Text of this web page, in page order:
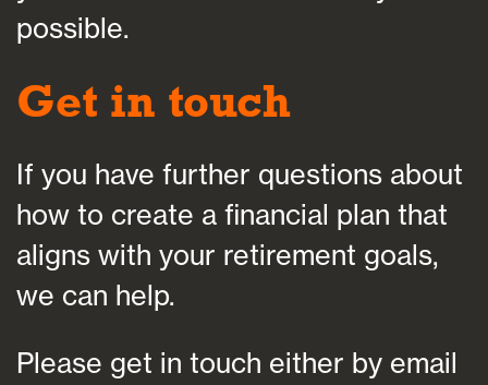
possible.
Get in touch
If you have further questions about
how to create a financial plan that
aligns with your retirement goals,
we can help.
Please get in touch either by email